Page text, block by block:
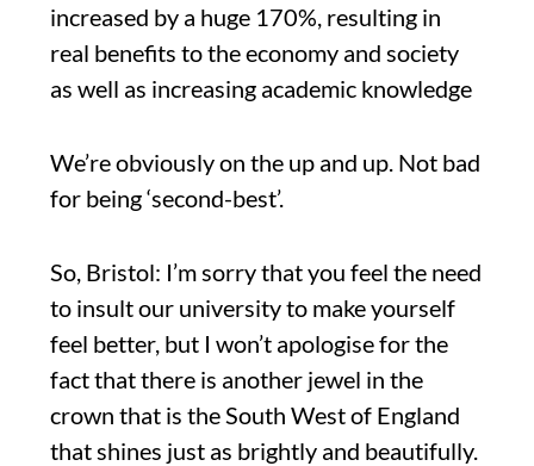
increased by a huge 170%, resulting in
real benefits to the economy and society
as well as increasing academic knowledge
We’re obviously on the up and up. Not bad
for being ‘second-best’.
So, Bristol: I’m sorry that you feel the need
to insult our university to make yourself
feel better, but I won’t apologise for the
fact that there is another jewel in the
crown that is the South West of England
that shines just as brightly and beautifully.